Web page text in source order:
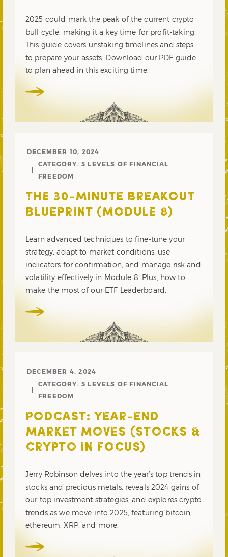
2025 could mark the peak of the current crypto
bull cycle, making it a key time for profit-taking.
This guide covers unstaking timelines and steps
to prepare your assets. Download our PDF guide
to plan ahead in this exciting time.
DECEMBER 10, 2024
CATEGORY: 5 LEVELS OF FINANCIAL
FREEDOM
THE 30-MINUTE BREAKOUT
BLUEPRINT (MODULE 8)
Learn advanced techniques to fine-tune your
strategy, adapt to market conditions, use
indicators for confirmation, and manage risk and
volatility effectively in Module 8. Plus, how to
make the most of our ETF Leaderboard.
DECEMBER 4, 2024
CATEGORY: 5 LEVELS OF FINANCIAL
FREEDOM
PODCAST: YEAR-END
MARKET MOVES (STOCKS &
CRYPTO IN FOCUS)
Jerry Robinson delves into the year’s top trends in
stocks and precious metals, reveals 2024 gains of
our top investment strategies, and explores crypto
trends as we move into 2025, featuring bitcoin,
ethereum, XRP, and more.